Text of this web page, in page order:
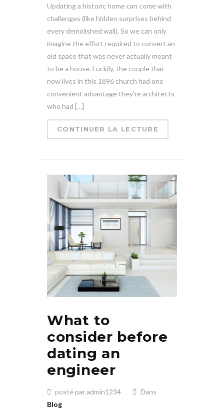
Updating a historic home can come with
challenges (like hidden surprises behind
every demolished wall). So we can only
imagine the effort required to convert an
old space that was never actually meant
to be a house. Luckily, the couple that
now lives in this 1896 church had one
convenient advantage they’re architects
who had […]
CONTINUER LA LECTURE
What to
consider before
dating an
engineer
posté par admin1234
Dans
Blog